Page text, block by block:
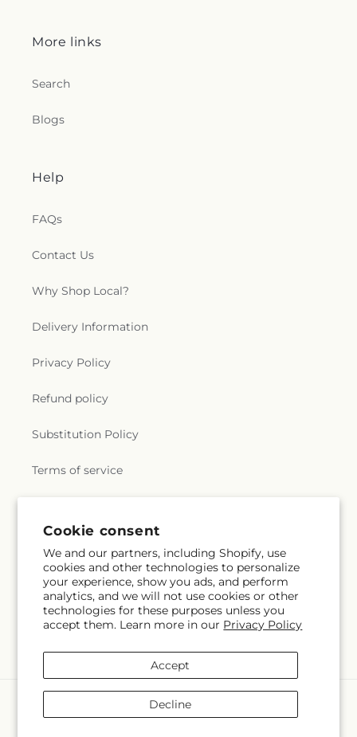
Cookie consent
We and our partners, including Shopify, use
cookies and other technologies to personalize
your experience, show you ads, and perform
analytics, and we will not use cookies or other
technologies for these purposes unless you
accept them. Learn more in our Privacy Policy
Accept
Decline
More links
Search
Blogs
Help
FAQs
Contact Us
Why Shop Local?
Delivery Information
Privacy Policy
Refund policy
Substitution Policy
Terms of service
Subscribe to our emails
Email Subscribe
methods